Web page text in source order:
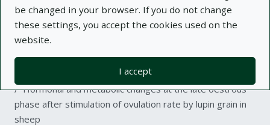
be changed in your browser. If you do not change
these settings, you accept the cookies used on the
website.
I accept
Repository of University of Life Sciences
in Lublin
Hormonal and metabolic changes at the late oestrous
phase after stimulation of ovulation rate by lupin grain in
sheep